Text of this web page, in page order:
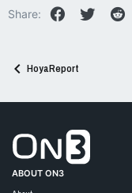
Share: FacebookTwitter
HoyaReport
ABOUT ON3